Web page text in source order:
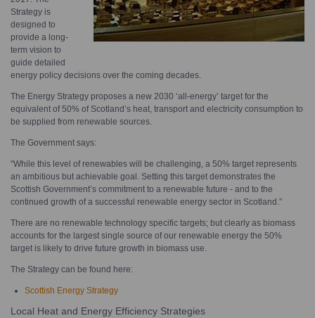
Strategy is
designed to
provide a long-
term vision to
guide detailed
energy policy decisions over the coming decades.
The Energy Strategy proposes a new 2030 ‘all-energy’ target for the
equivalent of 50% of Scotland’s heat, transport and electricity consumption to
be supplied from renewable sources.
The Government says:
“While this level of renewables will be challenging, a 50% target represents
an ambitious but achievable goal. Setting this target demonstrates the
Scottish Government’s commitment to a renewable future - and to the
continued growth of a successful renewable energy sector in Scotland.”
There are no renewable technology specific targets; but clearly as biomass
accounts for the largest single source of our renewable energy the 50%
target is likely to drive future growth in biomass use.
The Strategy can be found here:
Scottish Energy Strategy
Local Heat and Energy Efficiency Strategies